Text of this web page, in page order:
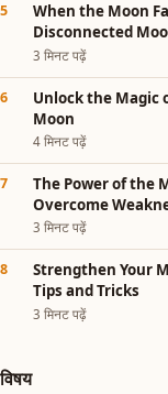
When the Moon
Disconnected
3 मिनट पढ़ें
Unlock the Magic
Moon
4 मिनट पढ़ें
The Power of the
Overcome
3 मिनट पढ़ें
Strengthen Your
Tips and Tricks
3 मिनट पढ़ें
विषय